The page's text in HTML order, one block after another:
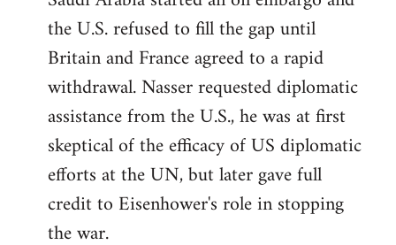
the U.S. refused to fill the gap until
Britain and France agreed to a rapid
withdrawal. Nasser requested diplomatic
assistance from the U.S., he was at first
skeptical of the efficacy of US diplomatic
efforts at the UN, but later gave full
credit to Eisenhower's role in stopping
the war.